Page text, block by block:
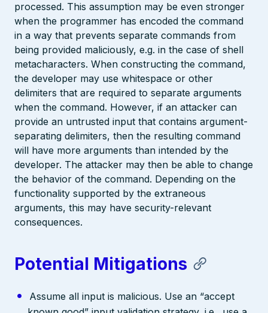
processed. This assumption may be even stronger
when the programmer has encoded the command
in a way that prevents separate commands from
being provided maliciously, e.g. in the case of shell
metacharacters. When constructing the command,
the developer may use whitespace or other
delimiters that are required to separate arguments
when the command. However, if an attacker can
provide an untrusted input that contains argument-
separating delimiters, then the resulting command
will have more arguments than intended by the
developer. The attacker may then be able to change
the behavior of the command. Depending on the
functionality supported by the extraneous
arguments, this may have security-relevant
consequences.
Potential Mitigations
Assume all input is malicious. Use an “accept